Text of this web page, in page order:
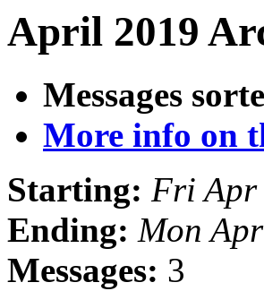
April 2019
Messages
More info on
Starting: Fri Apr
Ending: Mon
Messages: 3